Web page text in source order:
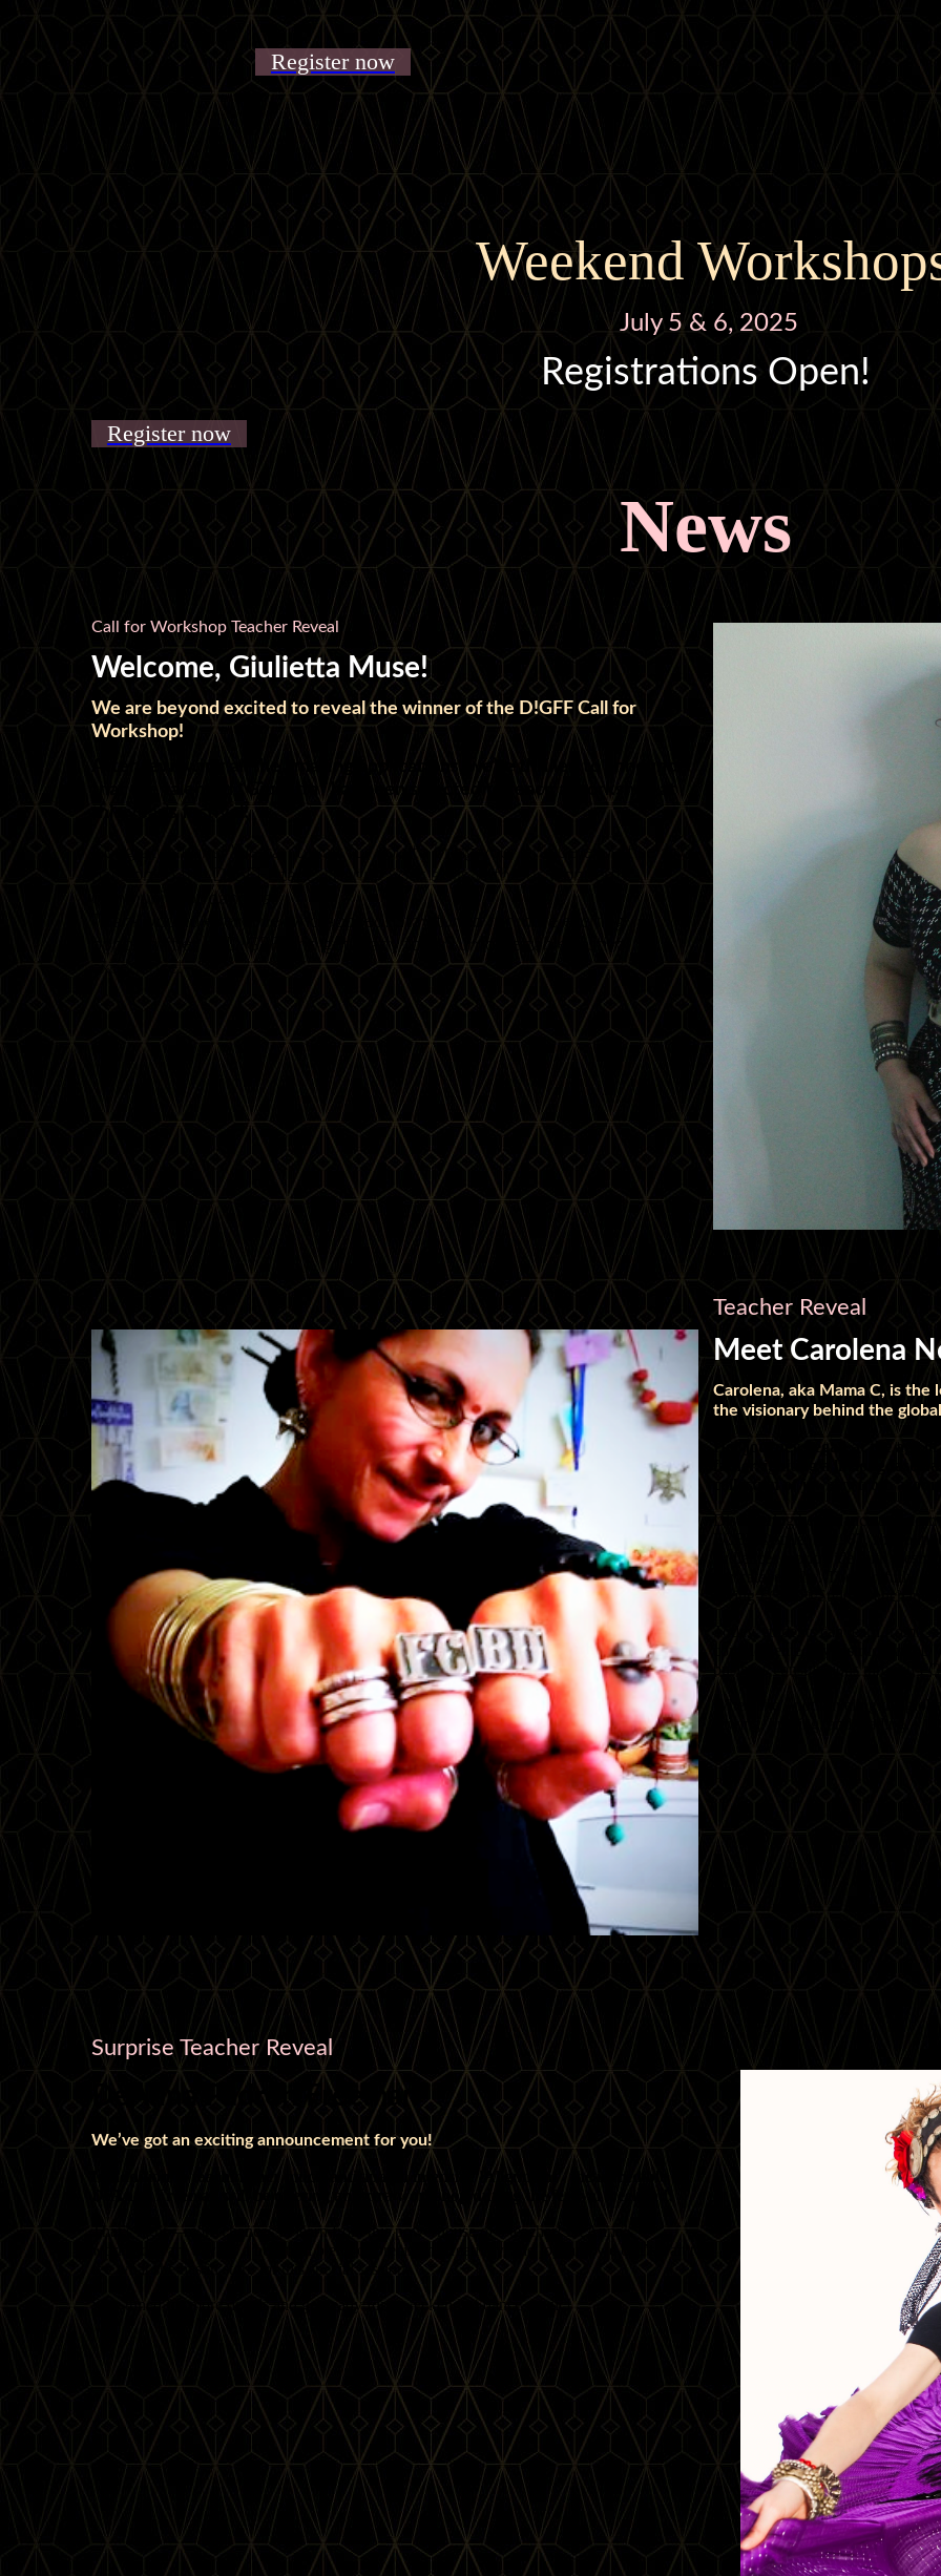
Register now
Weekend
July 5 & 6, 2025
Registrations Open!
Register now
News
Call for Workshop Teacher Reveal
Welcome, Giulietta Muse!
We are beyond excited to reveal the winner of the D!GFF Call for
Workshop!
After reviewing all the amazing applications, we’re thrilled to announce
that the talented *Giulietta* has been selected to teach a workshop at
Congratulations! We can’t wait for you to bring your unique expertise and
passion to the D!GFF stage, sharing your skills with our wonderful
Thank you to everyone who applied! Stay tuned for more exciting
opportunities at D!GFF, and get ready for an unforgettable festival
experience!
Teacher Reveal
Meet Carolena
Carolena, aka Mama C, is
the visionary behind the
Discovering belly dance
Today, students can learn from
Surprise Teacher Reveal
DeAnna Padrón Freeman
We’ve got an exciting announcement for you!
In addition to teaching her much-anticipated intensive 'Alignment', the incredible
DeAnna Freeman will be offering an extra workshop during the festival weekend!
That’s right—more chances to learn from this powerhouse of a teacher! DeAnna’s
workshops are always a beautiful blend of precision, creativity, and joy, and we can’t wait to
see what she has in store for this special session.
Stay tuned for more details and get ready for a weekend of dance magic!